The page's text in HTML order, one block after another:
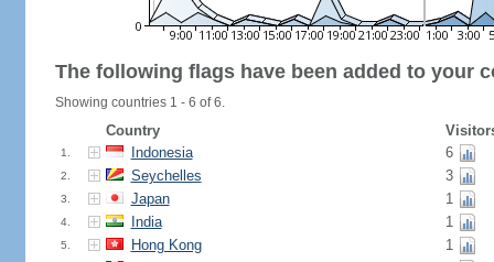
The following flags have been added to your
Showing countries 1 - 6 of 6.
Country
1. Indonesia 6
2. Seychelles 3
3. Japan 1
4. India 1
5. Hong Kong 1